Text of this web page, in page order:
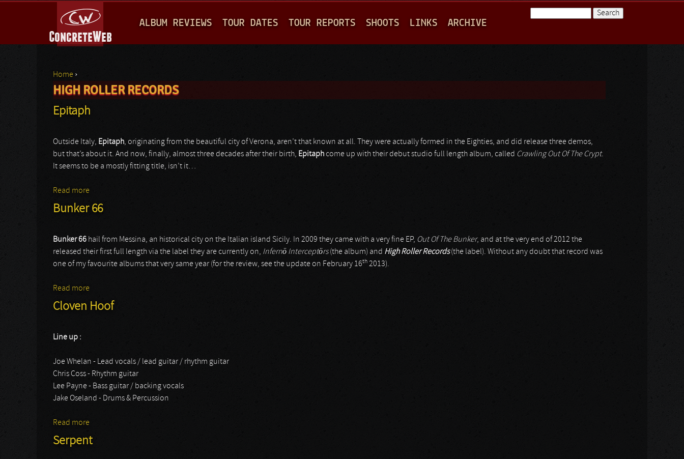
A
I
M
E
ALBUM REVIEWS TOUR DATES TOUR REPORTS SHOOTS LINKS ARCHIVE
You are here
Home ›
HIGH ROLLER RECORDS
Epitaph
Outside Italy, Epitaph, originating from the beautiful city of Verona, aren’t that known at all. They were actually formed in the Eighties, and did release three demos,
but that’s about it. And now, finally, almost three decades after their birth, Epitaphcome up with their debut studio full length album, called Crawling Out Of The Crypt.
It seems to be a mostly fitting title, isn’t it…
Read more
Bunker 66
Bunker 66 hail from Messina, an historical city on the Italian island Sicily. In 2009 they came with a very fine EP, Out Of The Bunker, and at the very end of 2012 the
released their first full length via the label they are currently on, Infernö Interceptörs(the album) and High Roller Records(the label). Without any doubt that record was
one of my favourite albums that very same year (for the review, see the update on February 16th 2013).
Read more
Cloven Hoof
Line up :
Joe Whelan - Lead vocals / lead guitar / rhythm guitar
Chris Coss - Rhythm guitar
Lee Payne - Bass guitar / backing vocals
Jake Oseland - Drums & Percussion
Read more
Serpent